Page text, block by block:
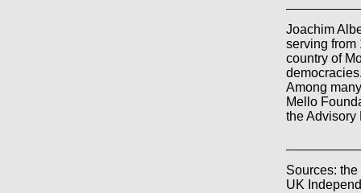
Joachim
serving from
country of
Among
Mello
the Advisory
Sources: the
UK